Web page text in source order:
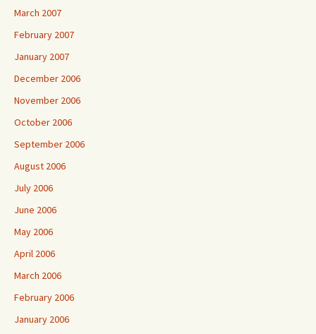
March 2007
February 2007
January 2007
December 2006
November 2006
October 2006
September 2006
August 2006
July 2006
June 2006
May 2006
April 2006
March 2006
February 2006
January 2006